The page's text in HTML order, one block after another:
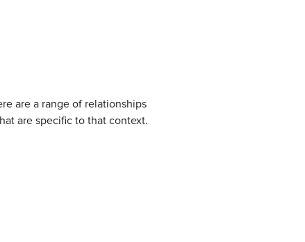
are a range of relationships
are specific to that context.